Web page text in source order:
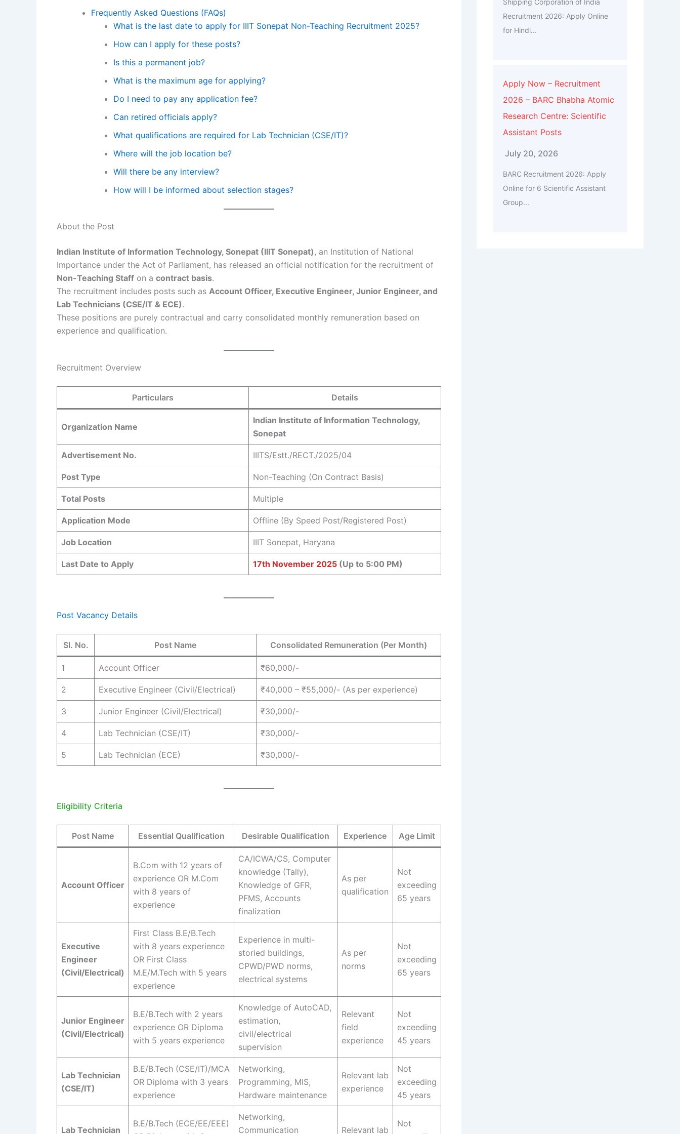
Frequently Asked Questions (FAQs)
What is the last date to apply for IIIT Sonepat Non-Teaching Recruitment 2025?
How can I apply for these posts?
Is this a permanent job?
What is the maximum age for applying?
Do I need to pay any application fee?
Can retired officials apply?
What qualifications are required for Lab Technician (CSE/IT)?
Where will the job location be?
Will there be any interview?
How will I be informed about selection stages?
About the Post
Indian Institute of Information Technology, Sonepat (IIIT Sonepat) , an Institution of National
Importance under the Act of Parliament, has released an official notification for the recruitment of
Non-Teaching Staff on a contract basis.
The recruitment includes posts such as Account Officer, Executive Engineer, Junior Engineer, and
Lab Technicians (CSE/IT & ECE).
These positions are purely contractual and carry consolidated monthly remuneration based on
experience and qualification.
Recruitment Overview
Particulars Details
Organization Name
Indian Institute of Information Technology,
Sonepat
Advertisement No. IIITS/Estt./RECT./2025/04
Post Type Non-Teaching (On Contract Basis)
Total Posts Multiple
Application Mode Offline (By Speed Post/Registered Post)
Job Location IIIT Sonepat, Haryana
Last Date to Apply 17th November 2025 (Up to 5:00 PM)
Post Vacancy Details
Sl. No. Post Name Consolidated Remuneration (Per Month)
1 Account Officer ₹60,000/-
2 Executive Engineer (Civil/Electrical) ₹40,000 – ₹55,000/- (As per experience)
3 Junior Engineer (Civil/Electrical) ₹30,000/-
4 Lab Technician (CSE/IT) ₹30,000/-
5 Lab Technician (ECE) ₹30,000/-
Eligibility Criteria
Post Name Essential Qualification Desirable Qualification Experience Age Limit
Account Officer
B.Com with 12 years of
experience OR M.Com
with 8 years of
experience
CA/ICWA/CS, Computer
knowledge (Tally),
Knowledge of GFR,
PFMS, Accounts
finalization
As per
qualification
Not
exceeding
65 years
Executive
Engineer
(Civil/Electrical)
First Class B.E/B.Tech
with 8 years experience
OR First Class
M.E/M.Tech with 5 years
experience
Experience in multi-
storied buildings,
CPWD/PWD norms,
electrical systems
As per
norms
Not
exceeding
65 years
Junior Engineer
(Civil/Electrical)
B.E/B.Tech with 2 years
experience OR Diploma
with 5 years experience
Knowledge of AutoCAD,
estimation,
civil/electrical
supervision
Relevant
field
experience
Not
exceeding
45 years
Lab Technician
(CSE/IT)
B.E/B.Tech (CSE/IT)/MCA
OR Diploma with 3 years
experience
Networking,
Programming, MIS,
Hardware maintenance
Relevant lab
experience
Not
exceeding
45 years
Lab Technician
B.E/B.Tech (ECE/EE/EEE)
Networking,
Communication
Relevant lab
Not
Recruitment 2026: Apply Online
for Hindi...
Apply Now – Recruitment
2026 – BARC Bhabha Atomic
Research Centre: Scientific
Assistant Posts
July 20, 2026
BARC Recruitment 2026: Apply
Online for 6 Scientific Assistant
Group...